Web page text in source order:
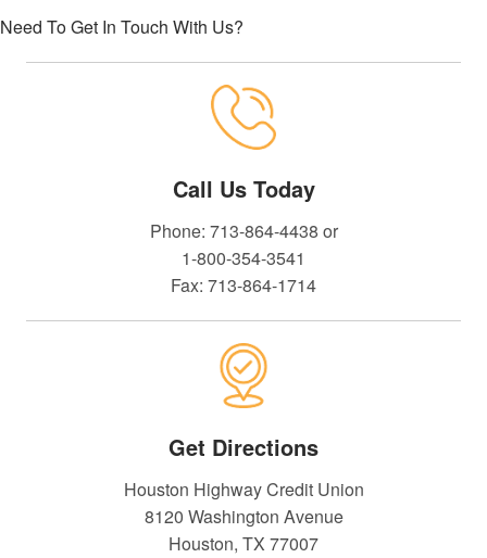
Need To Get In Touch With Us?
Call Us Today
Phone: 713-864-4438 or
1-800-354-3541
Fax: 713-864-1714
Get Directions
Houston Highway Credit Union
8120 Washington Avenue
Houston, TX 77007